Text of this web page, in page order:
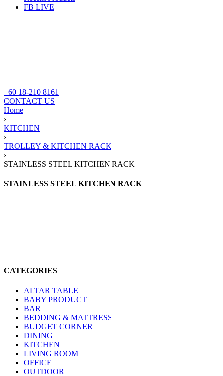
FB LIVE
+60 18-210 8161
CONTACT US
Home
›
KITCHEN
›
TROLLEY & KITCHEN RACK
›
STAINLESS STEEL KITCHEN RACK
STAINLESS STEEL KITCHEN RACK
CATEGORIES
ALTAR TABLE
BABY PRODUCT
BAR
BEDDING & MATTRESS
BUDGET CORNER
DINING
KITCHEN
LIVING ROOM
OFFICE
OUTDOOR